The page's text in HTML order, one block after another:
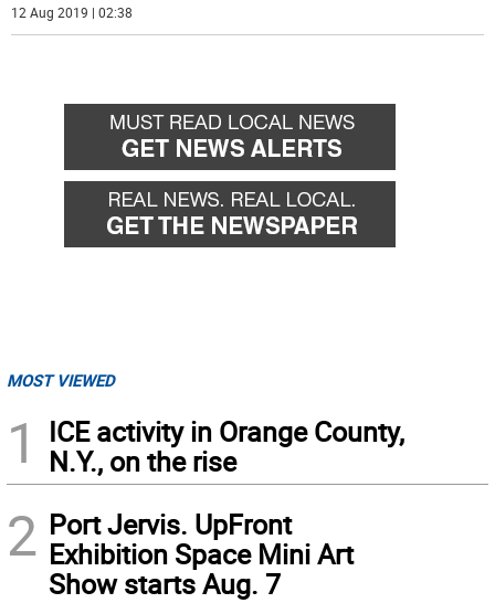
12 Aug 2019 | 02:38
MOST VIEWED
1
ICE activity in Orange County,
N.Y., on the rise
2 Port Jervis. UpFront
Exhibition Space Mini Art
Show starts Aug. 7